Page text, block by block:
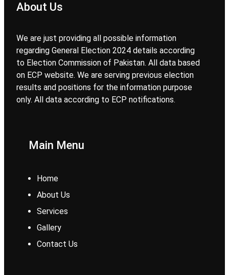
About Us
We are just providing all possible information
regarding General Election 2024 details according
to Election Commission of Pakistan. All data based
on ECP website. We are serving previous election
results and positions for the information purpose
only. All data according to ECP notifications.
Main Menu
Home
About Us
Services
Gallery
Contact Us